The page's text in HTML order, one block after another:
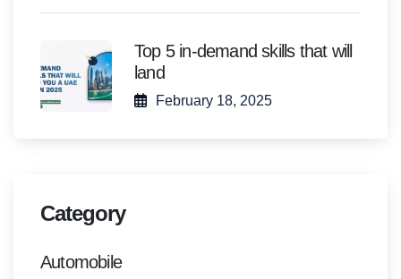
Top 5 in-demand skills that will
land
February 18, 2025
Category
Automobile